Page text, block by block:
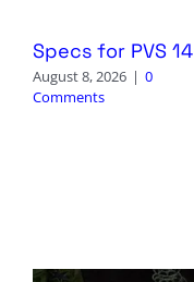
Specs for PVS 14
August 8, 2026 | 0
Comments